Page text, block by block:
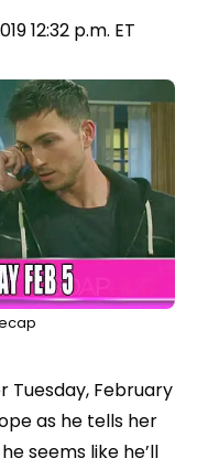
12:32 p.m. ET
Tuesday, February
as he tells her
seems like he’ll